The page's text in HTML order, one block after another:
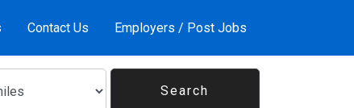
Contact Us Employers / Post Jobs